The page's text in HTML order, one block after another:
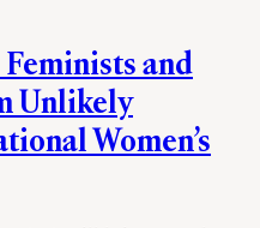
and
Unlikely
Women’s